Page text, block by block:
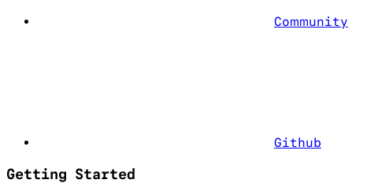
Community
Github
Getting Started